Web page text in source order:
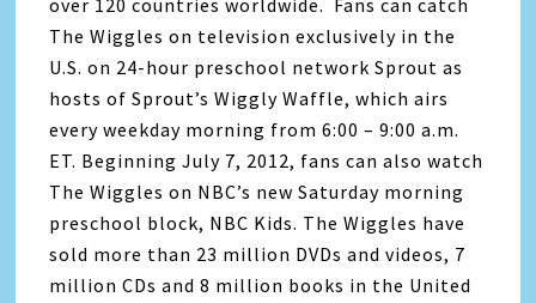
over 120 countries worldwide. Fans can catch
The Wiggles on television exclusively in the
U.S. on 24-hour preschool network Sprout as
hosts of Sprout’s Wiggly Waffle, which airs
every weekday morning from 6:00 – 9:00 a.m.
ET. Beginning July 7, 2012, fans can also watch
The Wiggles on NBC’s new Saturday morning
preschool block, NBC Kids. The Wiggles have
sold more than 23 million DVDs and videos, 7
million CDs and 8 million books in the United